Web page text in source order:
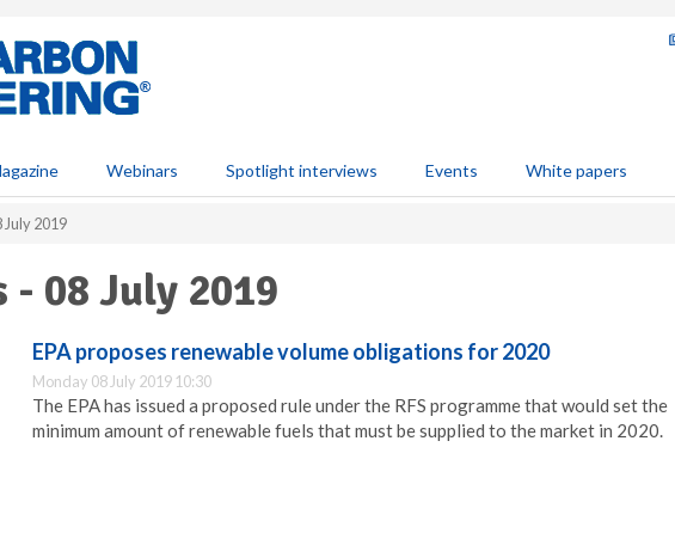
Webinars Spotlight interviews Events White papers
July 2019
- 08 July 2019
EPA proposes renewable volume obligations for 2020
Monday 08 July 2019 10:30
The EPA has issued a proposed rule under the RFS programme that would set the
minimum amount of renewable fuels that must be supplied to the market in 2020.